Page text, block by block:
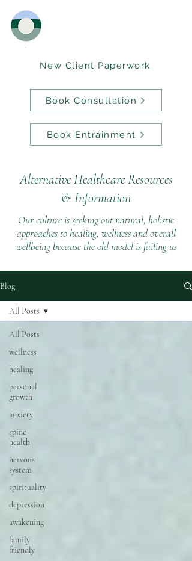
New Client Paperwork
Book Consultation
Book Entrainment
Alternative Healthcare Resources
& Information
Our culture is seeking out natural, holistic
approaches to healing, wellness and overall
wellbeing because the old model is failing us
Blog
All Posts
wellness
healing
personal
growth
anxiety
spine
health
nervous
system
spirituality
depression
awakening
family
friendly
All Posts